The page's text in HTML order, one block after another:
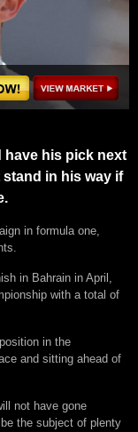
have his pick next
in his way if
in formula one,
in Bahrain in April,
with a total of
in the
and sitting ahead of
not have gone
the subject of plenty